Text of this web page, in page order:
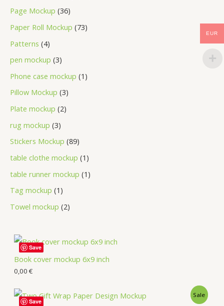
Page Mockup 36
Paper Roll Mockup 73
Patterns 4
pen mockup 3
Phone case mockup 1
Pillow Mockup 3
Plate mockup 2
rug mockup 3
Stickers Mockup 89
table clothe mockup 1
table runner mockup 1
Tag mockup 1
Towel mockup 2
Book cover mockup 6x9 inch
0,00 €
Save
Sale
Save
EUR